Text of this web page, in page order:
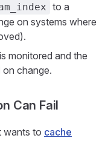
to a
on systems where
is monitored and the
change.
Can Fail
wants to cache